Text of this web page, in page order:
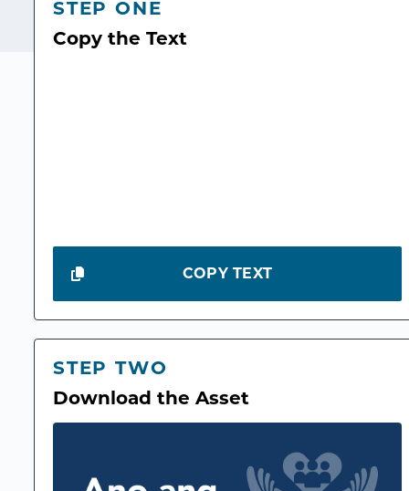
STEP ONE
Copy the Text
COPY TEXT
STEP TWO
Download the Asset